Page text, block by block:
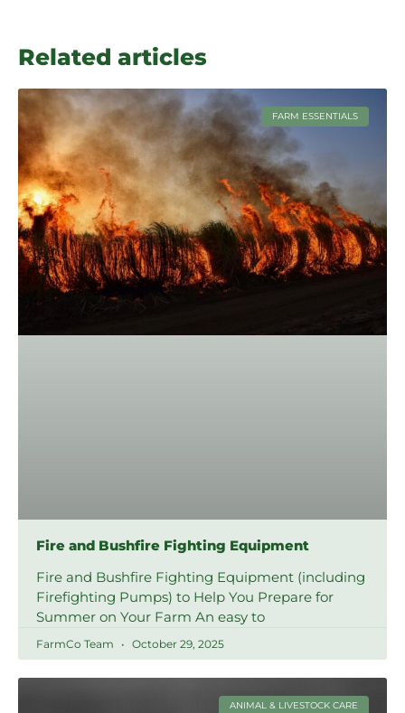
Related articles
FARM ESSENTIALS
Fire and Bushfire Fighting Equipment
Fire and Bushfire Fighting Equipment (including
Firefighting Pumps) to Help You Prepare for
Summer on Your Farm An easy to
FarmCo Team October 29, 2025
ANIMAL & LIVESTOCK CARE